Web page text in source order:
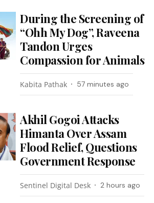
During the Screening of
“Ohh My Dog”, Raveena
Tandon Urges
Compassion for Animals
Kabita Pathak 57 minutes ago
Akhil Gogoi Attacks
Himanta Over Assam
Flood Relief, Questions
Government Response
Sentinel Digital Desk 2 hours ago